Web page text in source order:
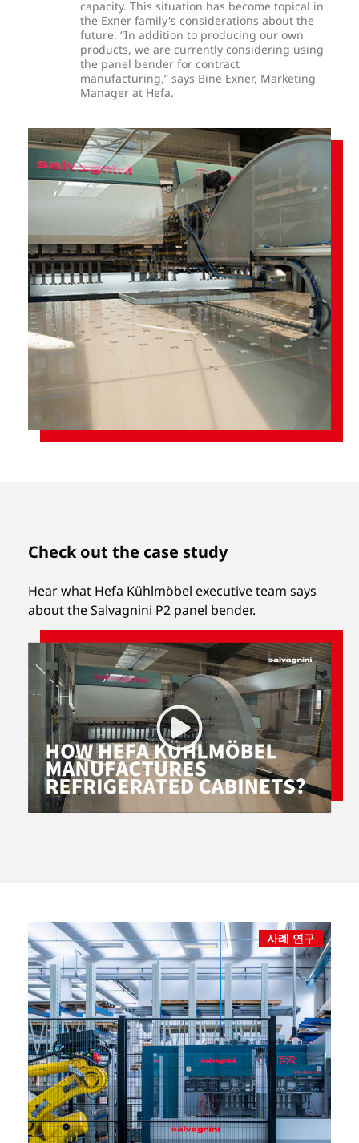
capacity. This situation has become topical in
the Exner family's considerations about the
future. “In addition to producing our own
products, we are currently considering using
the panel bender for contract
manufacturing,” says Bine Exner, Marketing
Manager at Hefa.
Check out the case study
Hear what Hefa Kühlmöbel executive team says
about the Salvagnini P2 panel bender.
사례 연구